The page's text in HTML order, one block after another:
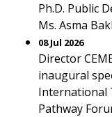
Ph.D. Public
Ms. Asma
08 Jul 2026
Director
inaugural
International
Pathway